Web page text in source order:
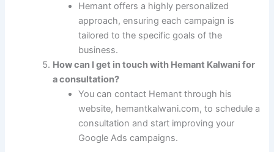
Hemant offers a highly personalized
approach, ensuring each campaign is
tailored to the specific goals of the
business.
How can I get in touch with Hemant Kalwani for
a consultation?
You can contact Hemant through his
website, hemantkalwani.com, to schedule a
consultation and start improving your
Google Ads campaigns.